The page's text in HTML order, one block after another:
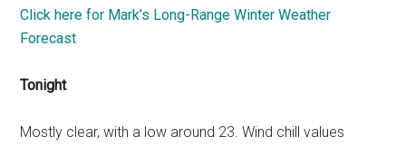
Click here for Mark’s Long-Range Winter Weather
Forecast
Tonight
Mostly clear, with a low around 23. Wind chill values